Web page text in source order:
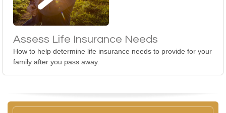
Assess Life Insurance Needs
How to help determine life insurance needs to provide for your
family after you pass away.